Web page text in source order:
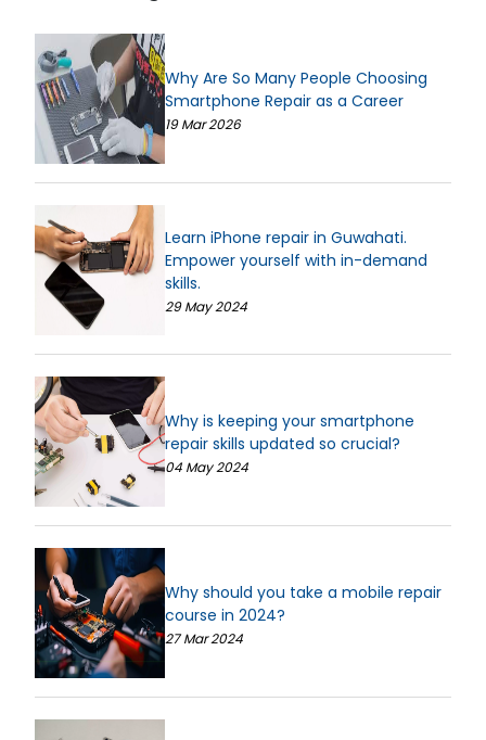
Why Are So Many People Choosing
Smartphone Repair as a Career
19 Mar 2026
Learn iPhone repair in Guwahati.
Empower yourself with in-demand
skills.
29 May 2024
Why is keeping your smartphone
repair skills updated so crucial?
04 May 2024
Why should you take a mobile repair
course in 2024?
27 Mar 2024